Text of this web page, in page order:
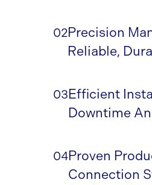
02Precision
Reliable,
03Efficient
Downtime
04Proven
Connection